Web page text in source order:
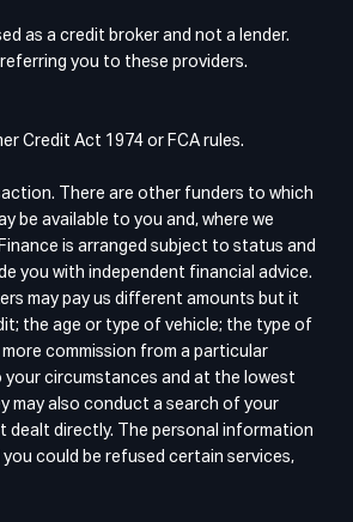
as a credit broker and not a lender.
you to these providers.
Credit Act 1974 or FCA rules.
There are other funders to which
be available to you and, where we
is arranged subject to status and
you with independent financial advice.
may pay us different amounts but it
the age or type of vehicle; the type of
commission from a particular
your circumstances and at the lowest
may also conduct a search of your
dealt directly. The personal information
could be refused certain services,